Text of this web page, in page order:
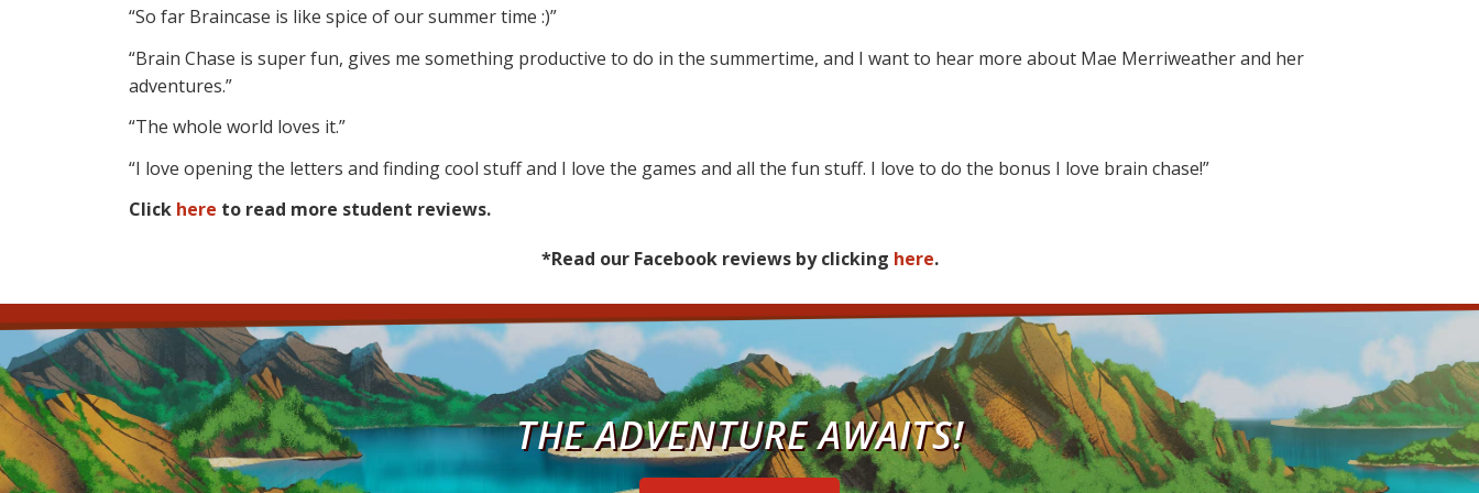
“So far Braincase is like spice of our summer time :)”
“Brain Chase is super fun, gives me something productive to do in the summertime, and I want to hear more about Mae Merriweather and her
adventures.”
“The whole world loves it.”
“I love opening the letters and finding cool stuff and I love the games and all the fun stuff. I love to do the bonus I love brain chase!”
Click here to read more student reviews.
*Read our Facebook reviews by clicking here.
THE ADVENTURE AWAITS!